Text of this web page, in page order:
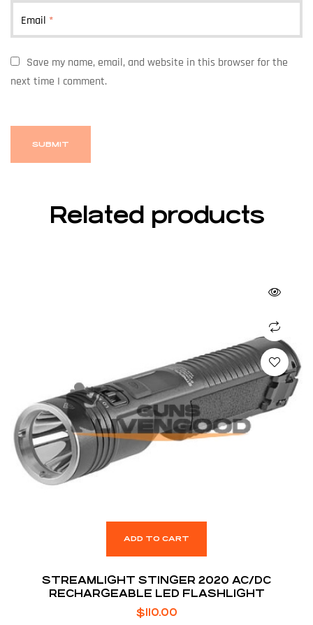
Email *
Save my name, email, and website in this browser for the
next time I comment.
Related products
ADD TO CART
STREAMLIGHT STINGER 2020 AC/DC
RECHARGEABLE LED FLASHLIGHT
$110.00